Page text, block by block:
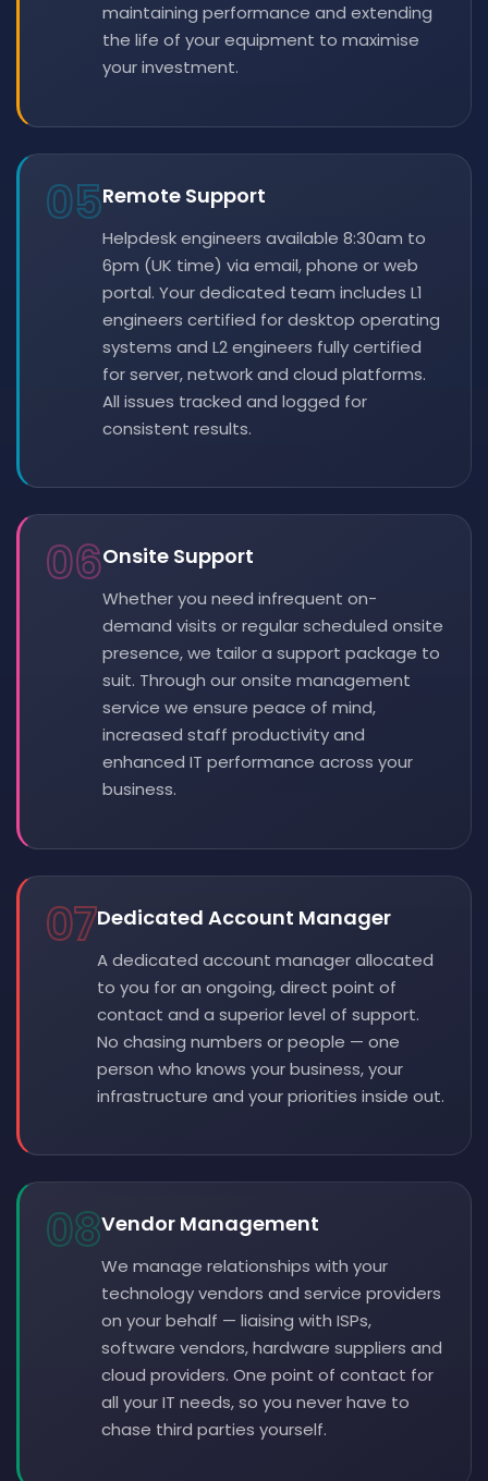
maintaining performance and extending
the life of your equipment to maximise
your investment.
05Remote Support
Helpdesk engineers available 8:30am to
6pm (UK time) via email, phone or web
portal. Your dedicated team includes L1
engineers certified for desktop operating
systems and L2 engineers fully certified
for server, network and cloud platforms.
All issues tracked and logged for
consistent results.
06Onsite Support
Whether you need infrequent on-
demand visits or regular scheduled onsite
presence, we tailor a support package to
suit. Through our onsite management
service we ensure peace of mind,
increased staff productivity and
enhanced IT performance across your
business.
07Dedicated Account Manager
A dedicated account manager allocated
to you for an ongoing, direct point of
contact and a superior level of support.
No chasing numbers or people — one
person who knows your business, your
infrastructure and your priorities inside out.
08Vendor Management
We manage relationships with your
technology vendors and service providers
on your behalf — liaising with ISPs,
software vendors, hardware suppliers and
cloud providers. One point of contact for
all your IT needs, so you never have to
chase third parties yourself.